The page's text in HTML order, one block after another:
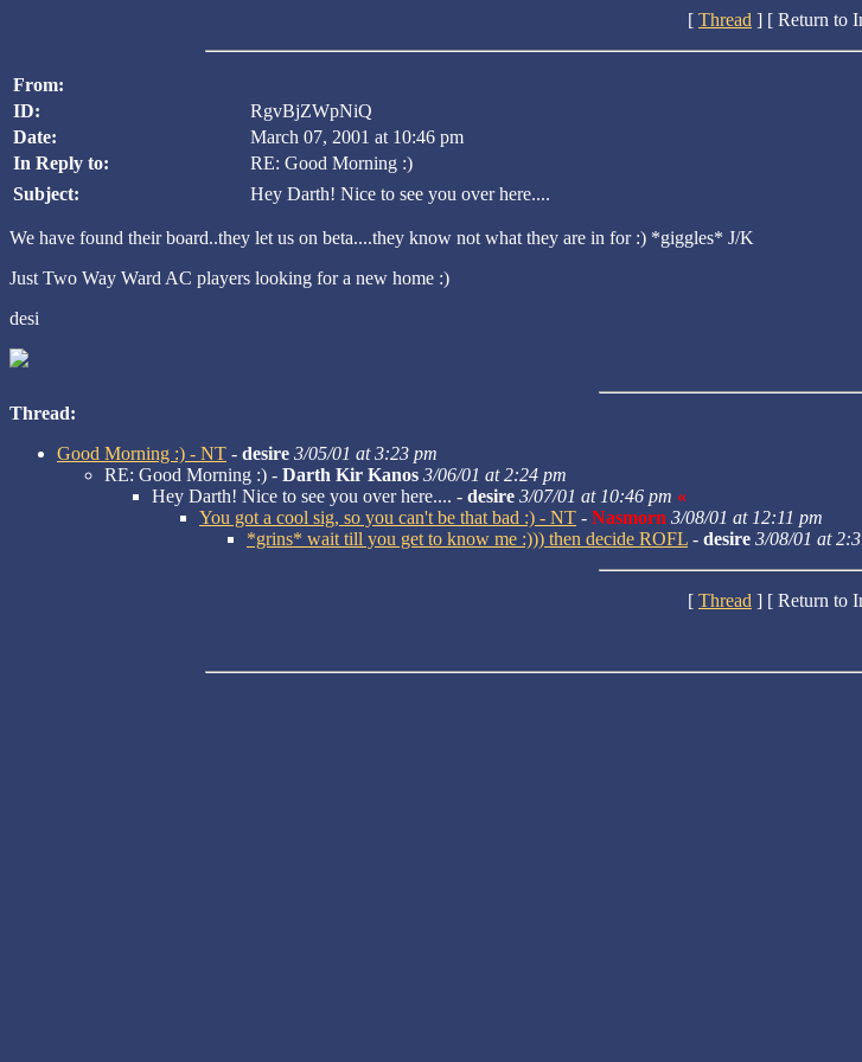
[ Thread ] [ Return to
From:
ID:
RgvBjZWpNiQ
Date:
March 07, 2001 at 10:46 pm
In Reply to:
RE: Good Morning :)
Subject:
Hey Darth! Nice to see you over here....
We have found their board..they let us on beta....they know not what they are in for :) *giggles* J/K
Just Two Way Ward AC players looking for a new home :)
desi
Thread:
Good Morning :) - NT - desire 3/05/01 at 3:23 pm
RE: Good Morning :) - Darth Kir Kanos 3/06/01 at 2:24 pm
Hey Darth! Nice to see you over here.... - desire 3/07/01 at 10:46 pm «
You got a cool sig, so you can't be that bad :) - NT - Nasmorn 3/08/01 at 12:11 pm
*grins* wait till you get to know me :))) then decide ROFL - desire 3/08/01 at
[ Thread ] [ Return to